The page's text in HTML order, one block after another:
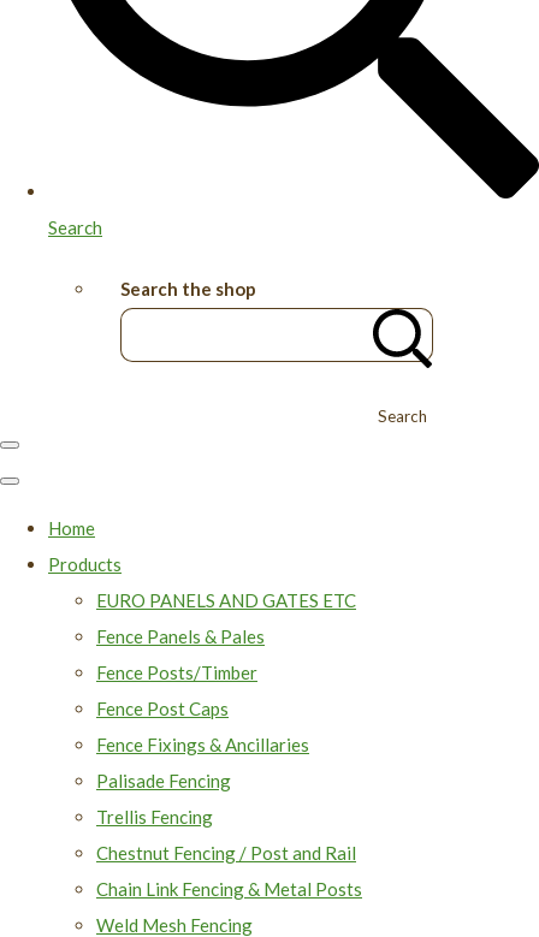
Search
Search the shop
Search
Home
Products
EURO PANELS AND GATES ETC
Fence Panels & Pales
Fence Posts/Timber
Fence Post Caps
Fence Fixings & Ancillaries
Palisade Fencing
Trellis Fencing
Chestnut Fencing / Post and Rail
Chain Link Fencing & Metal Posts
Weld Mesh Fencing